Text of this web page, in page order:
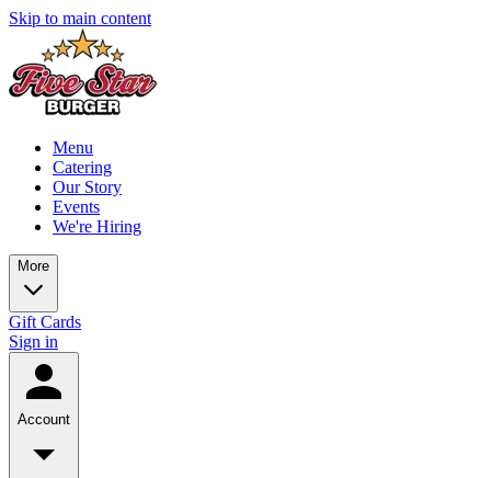
Skip to main content
Menu
Catering
Our Story
Events
We're Hiring
More
Gift Cards
Sign in
Account